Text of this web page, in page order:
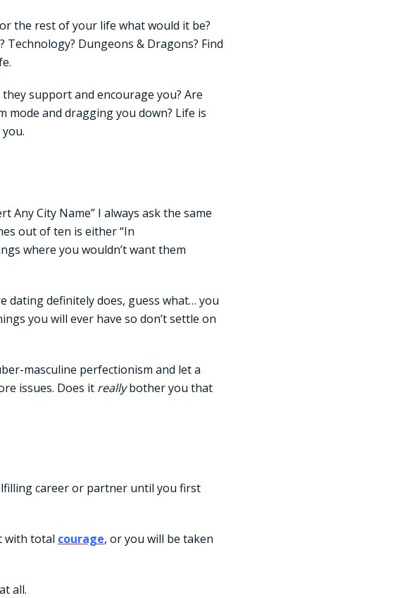
the rest of your life what would it be?
Dungeons & Dragons? Find
support and encourage you? Are
mode and dragging you down? Life is
Any City Name” I always ask the same
out of ten is either “In
where you wouldn’t want them
dating definitely does, guess what… you
you will ever have so don’t settle on
masculine perfectionism and let a
issues. Does it reallybother you that
career or partner until you first
with total courage, or you will be taken
all.